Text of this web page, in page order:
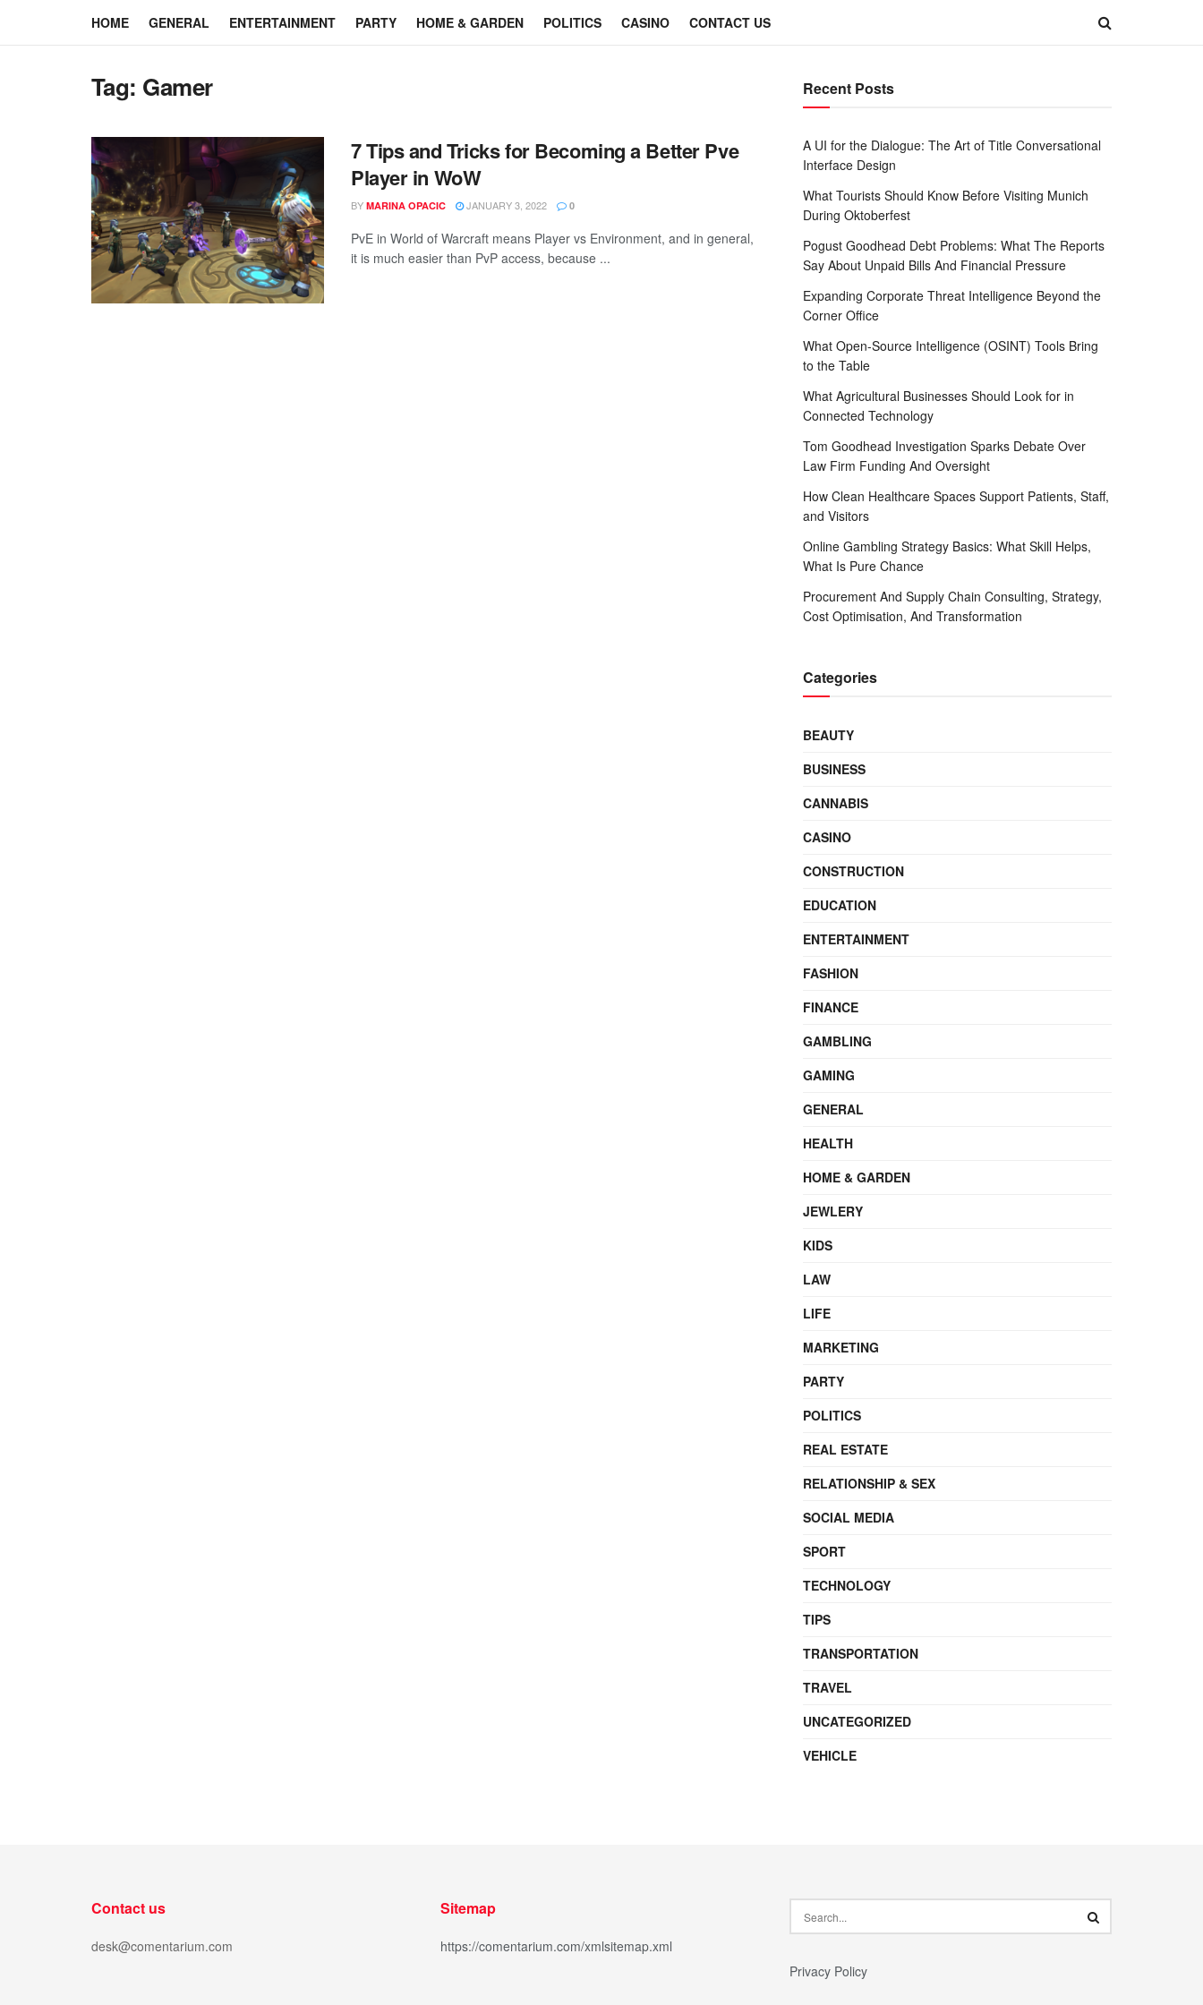
HOME GENERAL ENTERTAINMENT PARTY HOME & GARDEN POLITICS CASINO CONTACT US
Tag: Gamer
7 Tips and Tricks for Becoming a Better Pve
Player in WoW
BY MARINA OPACIC JANUARY 3, 2022 0
PvE in World of Warcraft means Player vs Environment, and in general,
it is much easier than PvP access, because ...
Recent Posts
A UI for the Dialogue: The Art of Title Conversational
Interface Design
What Tourists Should Know Before Visiting Munich
During Oktoberfest
Pogust Goodhead Debt Problems: What The Reports
Say About Unpaid Bills And Financial Pressure
Expanding Corporate Threat Intelligence Beyond the
Corner Office
What Open-Source Intelligence (OSINT) Tools Bring
to the Table
What Agricultural Businesses Should Look for in
Connected Technology
Tom Goodhead Investigation Sparks Debate Over
Law Firm Funding And Oversight
How Clean Healthcare Spaces Support Patients, Staff,
and Visitors
Online Gambling Strategy Basics: What Skill Helps,
What Is Pure Chance
Procurement And Supply Chain Consulting, Strategy,
Cost Optimisation, And Transformation
Categories
BEAUTY
BUSINESS
CANNABIS
CASINO
CONSTRUCTION
EDUCATION
ENTERTAINMENT
FASHION
FINANCE
GAMBLING
GAMING
GENERAL
HEALTH
HOME & GARDEN
JEWLERY
KIDS
LAW
LIFE
MARKETING
PARTY
POLITICS
REAL ESTATE
RELATIONSHIP & SEX
SOCIAL MEDIA
SPORT
TECHNOLOGY
TIPS
TRANSPORTATION
TRAVEL
UNCATEGORIZED
VEHICLE
Contact us
desk@comentarium.com
Sitemap
https://comentarium.com/xmlsitemap.xml
Privacy Policy